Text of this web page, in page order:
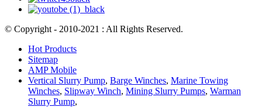
© Copyright - 2010-2021 : All Rights Reserved.
Hot Products
Sitemap
AMP Mobile
Vertical Slurry Pump, Barge Winches, Marine Towing
Winches, Slipway Winch, Mining Slurry Pumps, Warman
Slurry Pump,